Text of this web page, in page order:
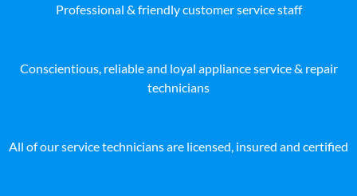
Professional & friendly customer service staff
Conscientious, reliable and loyal appliance service & repair
technicians
All of our service technicians are licensed, insured and certified